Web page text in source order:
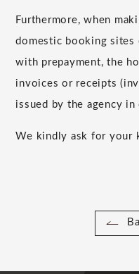
Furthermore, when
domestic booking sites
with prepayment, the
invoices or receipts
issued by the agency in
We kindly ask for your